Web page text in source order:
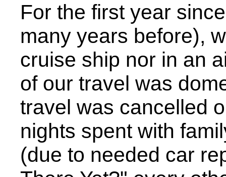
For the first year
many years before),
cruise ship nor in an
of our travel was
travel was cancelled
nights spent with
(due to needed car